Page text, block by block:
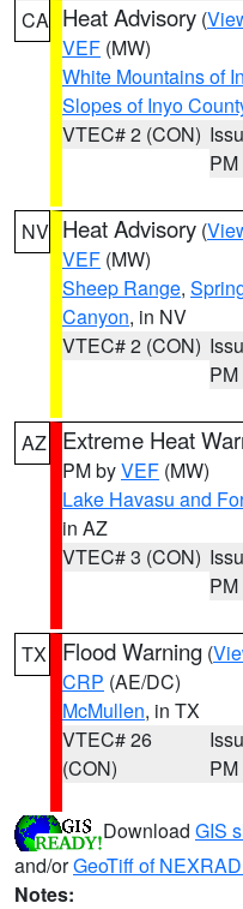
CA Heat Advisory (
VEF (MW)
White Mountains of
Slopes of Inyo
VTEC# 2 (CON)
PM
NV Heat Advisory (
VEF (MW)
Sheep Range,
Canyon, in NV
VTEC# 2 (CON)
PM
AZ Extreme Heat
PM byVEF (MW)
Lake Havasu and
in AZ
VTEC# 3 (CON)
PM
TX Flood Warning (
CRP (AE/DC)
McMullen, in TX
VTEC# 26
(CON)
PM
Download GIS
and/orGeoTiff of
Notes: